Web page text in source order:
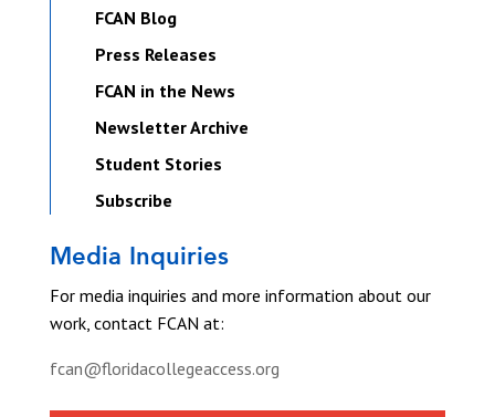
FCAN Blog
Press Releases
FCAN in the News
Newsletter Archive
Student Stories
Subscribe
Media Inquiries
For media inquiries and more information about our
work, contact FCAN at:
fcan@floridacollegeaccess.org